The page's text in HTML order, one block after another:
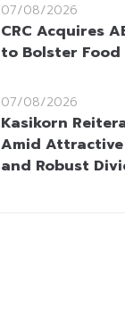
07/08/2026
CRC Acquires
to Bolster Food
07/08/2026
Kasikorn
Amid
and Robust